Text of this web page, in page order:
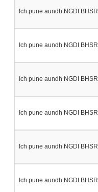
Ich pune aundh NGDI BHSRI
Ich pune aundh NGDI BHSRI
Ich pune aundh NGDI BHSRI
Ich pune aundh NGDI BHSRI
Ich pune aundh NGDI BHSRI
Ich pune aundh NGDI BHSRI